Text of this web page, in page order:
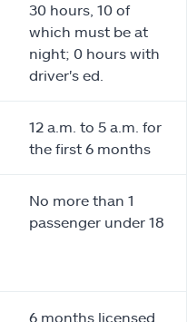
30 hours, 10 of
which must be at
night; 0 hours with
driver's ed.
12 a.m. to 5 a.m. for
the first 6 months
No more than 1
passenger under 18
6 months licensed